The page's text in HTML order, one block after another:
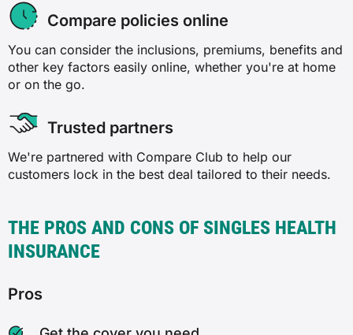
Compare policies online
You can consider the inclusions, premiums, benefits and
other key factors easily online, whether you're at home
or on the go.
Trusted partners
We're partnered with Compare Club to help our
customers lock in the best deal tailored to their needs.
THE PROS AND CONS OF SINGLES HEALTH
INSURANCE
Pros